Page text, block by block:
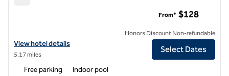
View hotel details for Hilton Garden Inn Cleveland East/Mayfield
View hotel details
5.17 miles
From* $128
Honors Discount Non-refundable
Select Dates
Free parking Indoor pool